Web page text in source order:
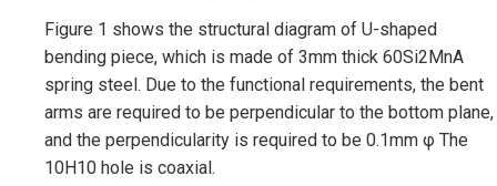
Figure 1 shows the structural diagram of U-shaped
bending piece, which is made of 3mm thick 60Si2MnA
spring steel. Due to the functional requirements, the bent
arms are required to be perpendicular to the bottom plane,
and the perpendicularity is required to be 0.1mm φ The
10H10 hole is coaxial.